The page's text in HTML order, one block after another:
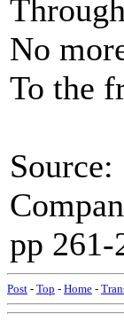
No
To the
Source:
pp 261-
Post - Top - Home -